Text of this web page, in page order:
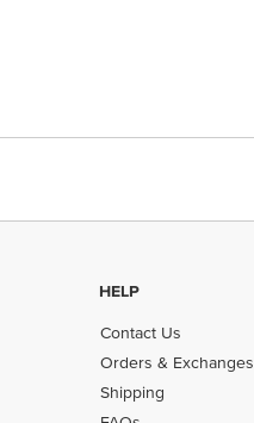
HELP
Contact Us
Orders & Exchanges
Shipping